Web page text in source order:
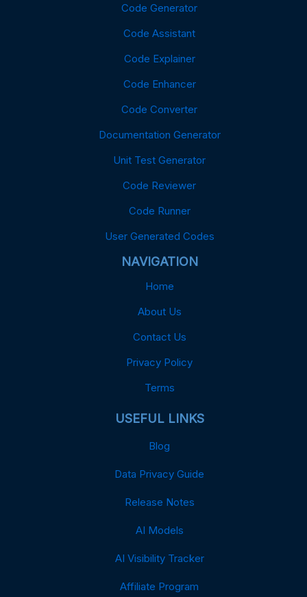
Code Generator
Code Assistant
Code Explainer
Code Enhancer
Code Converter
Documentation Generator
Unit Test Generator
Code Reviewer
Code Runner
User Generated Codes
NAVIGATION
Home
About Us
Contact Us
Privacy Policy
Terms
USEFUL LINKS
Blog
Data Privacy Guide
Release Notes
AI Models
AI Visibility Tracker
Affiliate Program